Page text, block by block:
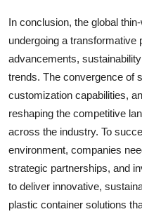
In conclusion, the global
undergoing a
advancements,
trends. The convergence of
customization capabilities,
reshaping the competitive
across the industry. To
environment, companies
strategic partnerships, and
to deliver innovative,
plastic container solutions